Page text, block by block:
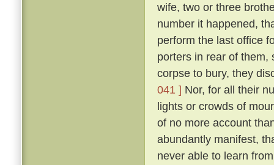
wife, two or three
number it happened,
perform the last office
porters in rear of them,
corpse to bury, they
041 ] Nor, for all their
lights or crowds of
of no more account
abundantly manifest,
never able to learn